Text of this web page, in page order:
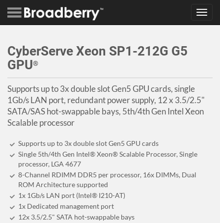
CyberServe Xeon SP1-212G G5
GPU®
Supports up to 3x double slot Gen5 GPU cards, single
1Gb/s LAN port, redundant power supply, 12 x 3.5/2.5"
SATA/SAS hot-swappable bays, 5th/4th Gen Intel Xeon
Scalable processor
Supports up to 3x double slot Gen5 GPU cards
Single 5th/4th Gen Intel® Xeon® Scalable Processor, Single
processor, LGA 4677
8-Channel RDIMM DDR5 per processor, 16x DIMMs, Dual
ROM Architecture supported
1x 1Gb/s LAN port (Intel® I210-AT)
1x Dedicated management port
12x 3.5/2.5" SATA hot-swappable bays